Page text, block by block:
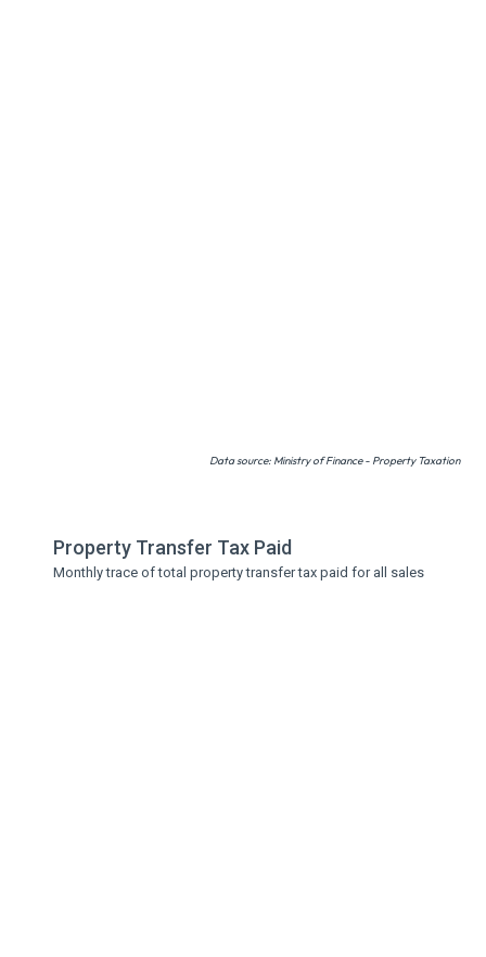
Data source: Ministry of Finance - Property Taxation
Property Transfer Tax Paid
Monthly trace of total property transfer tax paid for all sales